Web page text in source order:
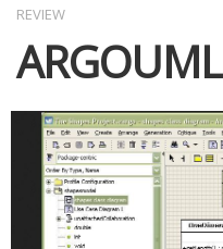
REVIEW
ARGOUML